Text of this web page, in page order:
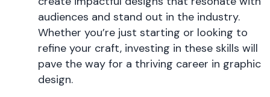
audiences and stand out in the industry.
Whether you’re just starting or looking to
refine your craft, investing in these skills will
pave the way for a thriving career in graphic
design.